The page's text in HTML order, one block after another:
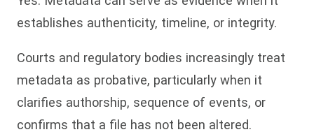
establishes authenticity, timeline, or integrity.
Courts and regulatory bodies increasingly treat
metadata as probative, particularly when it
clarifies authorship, sequence of events, or
confirms that a file has not been altered.